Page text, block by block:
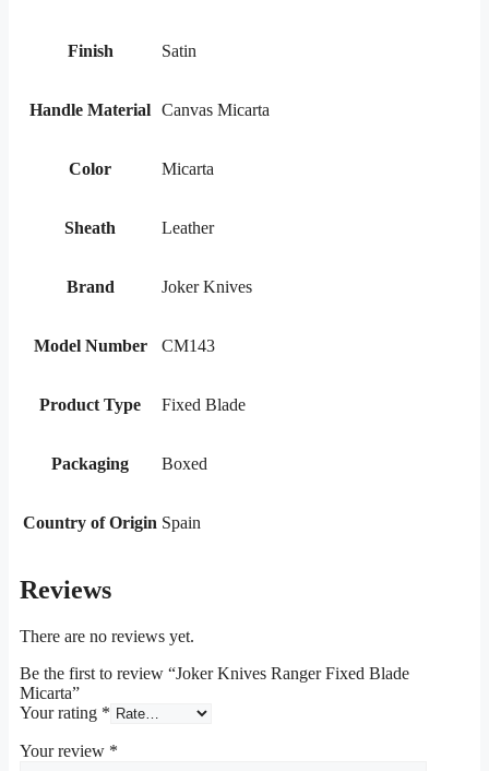
Finish Satin
Handle Material Canvas Micarta
Color Micarta
Sheath Leather
Brand Joker Knives
Model Number CM143
Product Type Fixed Blade
Packaging Boxed
Country of Origin Spain
Reviews
There are no reviews yet.
Be the first to review “Joker Knives Ranger Fixed Blade
Micarta”
Your rating *
Your review *